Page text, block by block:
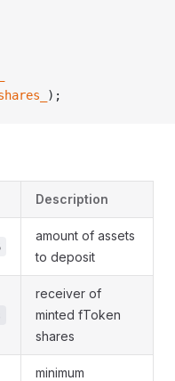
);
Description
amount of assets
to deposit
receiver of
minted fToken
shares
minimum